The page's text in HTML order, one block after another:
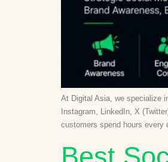
At Digital Asia, we specialize
Instagram, LinkedIn, X
customers spend hours